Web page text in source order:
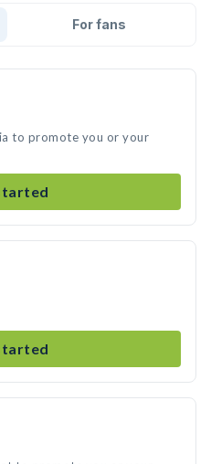
For fans
to promote you or your